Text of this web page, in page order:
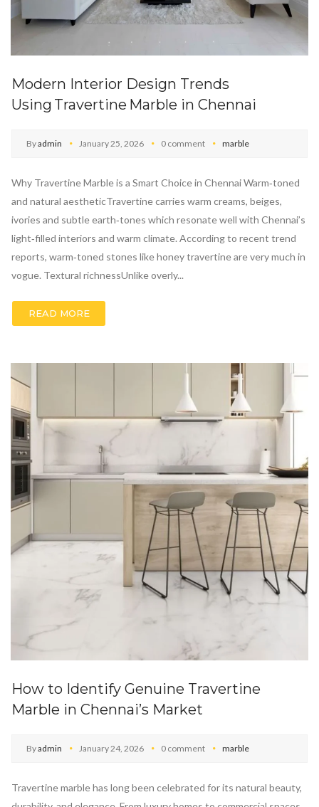
Modern Interior Design Trends
Using Travertine Marble in Chennai
Byadmin January 25, 2026 0 comment marble
Why Travertine Marble is a Smart Choice in Chennai Warm‑toned
and natural aestheticTravertine carries warm creams, beiges,
ivories and subtle earth‑tones which resonate well with Chennai’s
light‑filled interiors and warm climate. According to recent trend
reports, warm‑toned stones like honey travertine are very much in
vogue. Textural richnessUnlike overly...
READ MORE
How to Identify Genuine Travertine
Marble in Chennai’s Market
Byadmin January 24, 2026 0 comment marble
Travertine marble has long been celebrated for its natural beauty,